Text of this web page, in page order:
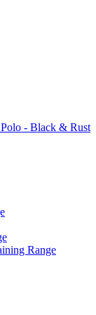
- Black & Rust
Range